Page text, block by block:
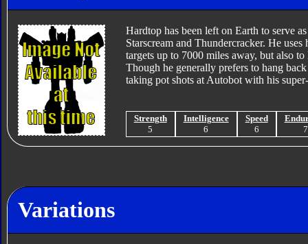
Hardtop has been left on Earth to serve
Starscream and Thundercracker. He
targets up to 7000 miles away, but also
Though he generally prefers to hang
taking pot shots at Autobot with his
Strength
5
Intelligence
6
Speed
6
7
Variations